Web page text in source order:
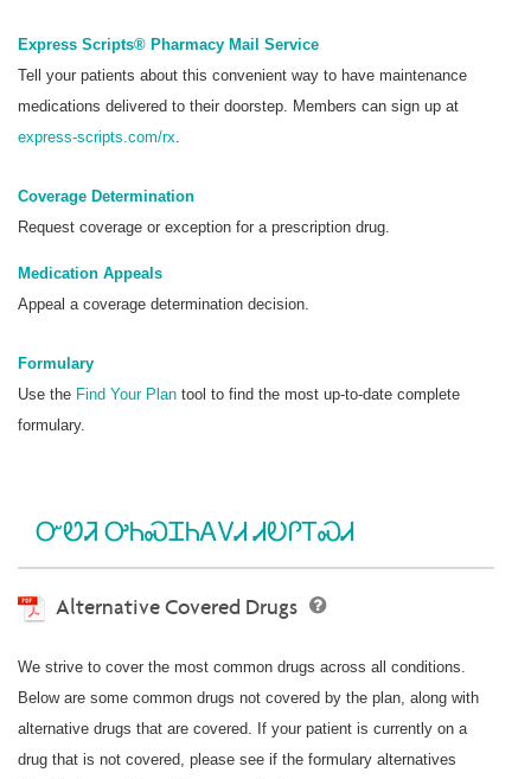
Express Scripts® Pharmacy Mail Service
Tell your patients about this convenient way to have maintenance
medications delivered to their doorstep. Members can sign up at
express-scripts.com/rx
Coverage Determination
Request coverage or exception for a prescription drug.
Medication Appeals
Appeal a coverage determination decision.
Formulary
Use the Find Your Plan tool to find the most up-to-date complete
formulary.
ᏅᏬᏘ ᎤᏂᏍᏆᏂᎪᏙᏗ ᏗᎧᎵᎢᏍᏗ
Alternative Covered Drugs
We strive to cover the most common drugs across all conditions.
Below are some common drugs not covered by the plan, along with
alternative drugs that are covered. If your patient is currently on a
drug that is not covered, please see if the formulary alternatives